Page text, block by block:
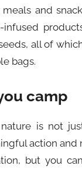
and
infused
all of
bags.
camp
is not
action and
but you